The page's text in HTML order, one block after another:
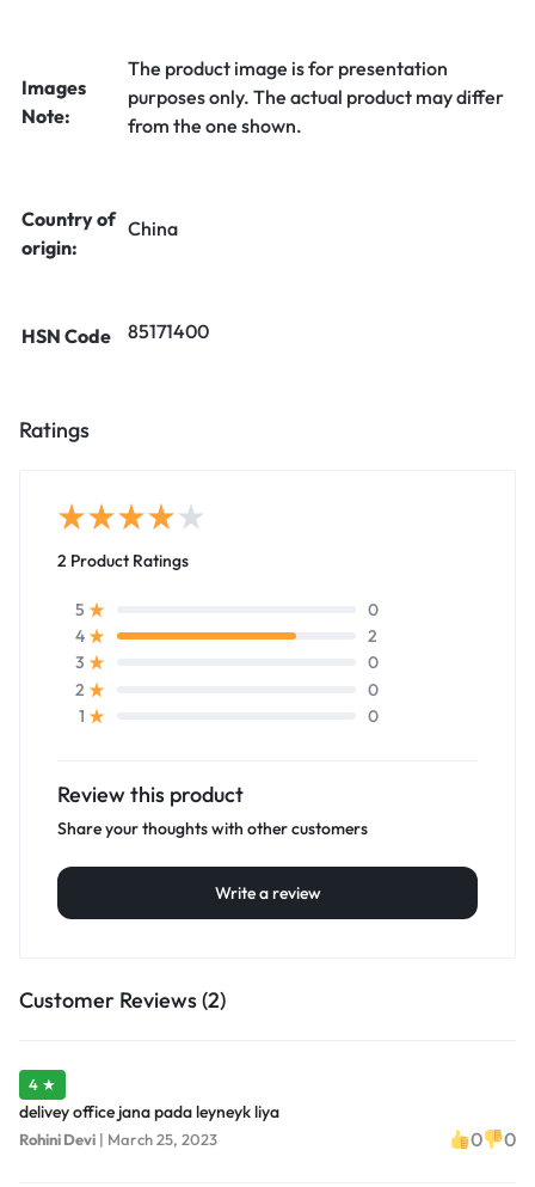
Images
Note:
The product image is for presentation
purposes only. The actual product may differ
from the one shown.
Country of
origin:
China
HSN Code 85171400
Ratings
2 Product Ratings
5
0
4
2
3
0
2
0
1
0
Review this product
Share your thoughts with other customers
Write a review
Customer Reviews (2)
4 ★
delivey office jana pada leyneyk liya
Rohini Devi | March 25, 2023 0 0